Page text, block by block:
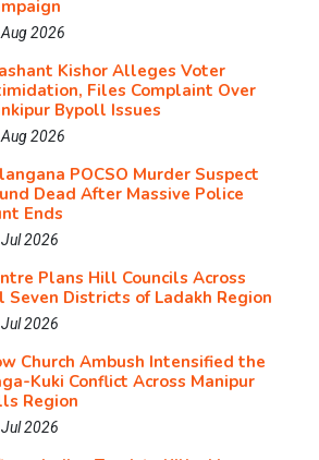
2026
Kishor Alleges Voter
Files Complaint Over
Bypoll Issues
2026
POCSO Murder Suspect
Dead After Massive Police
Ends
2026
Plans Hill Councils Across
Seven Districts of Ladakh Region
2026
Church Ambush Intensified the
Kuki Conflict Across Manipur
Region
2026